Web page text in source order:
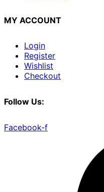
MY ACCOUNT
Login
Register
Wishlist
Checkout
Follow Us:
Facebook-f